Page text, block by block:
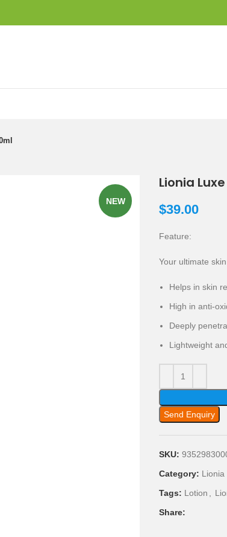
NEW
Lionia
$39.00
Feature:
Your ultimate
Helps in skin
High in anti-
Deeply
Lightweight
Send Enquiry
SKU:
Category: Lionia
Tags: Lotion
Share: